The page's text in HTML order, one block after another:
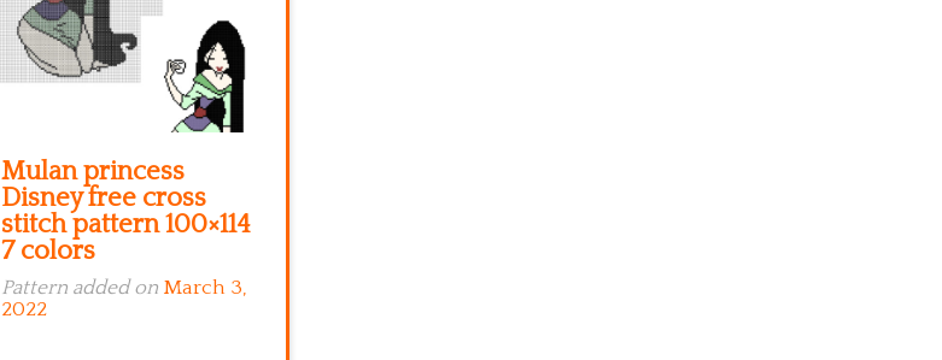
Mulan princess
Disney free cross
stitch pattern 100×114
7 colors
Pattern added on March 3,
2022